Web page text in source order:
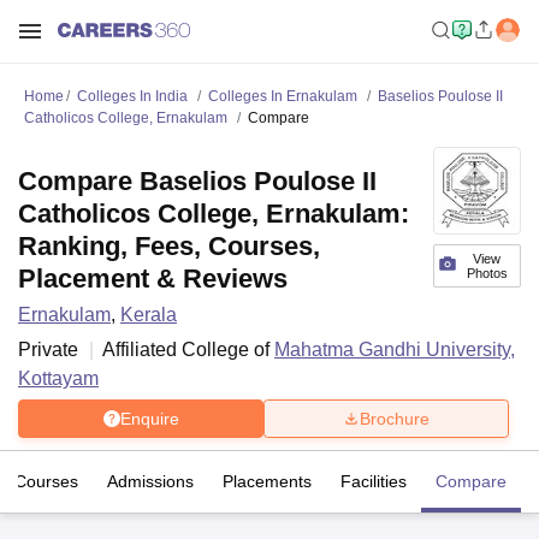
Home Colleges In India Colleges In Ernakulam
Baselios Poulose II
Catholicos College, Ernakulam
Compare
View
Photos
Compare Baselios Poulose II
Catholicos College, Ernakulam:
Ranking, Fees, Courses,
Placement & Reviews
Ernakulam, Kerala
Private
Affiliated College of Mahatma Gandhi University,
Kottayam
Enquire Brochure
Courses Admissions Placements Facilities Compare